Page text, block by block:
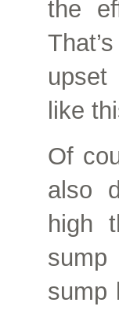
the
upset
like
Of
also
high
sump